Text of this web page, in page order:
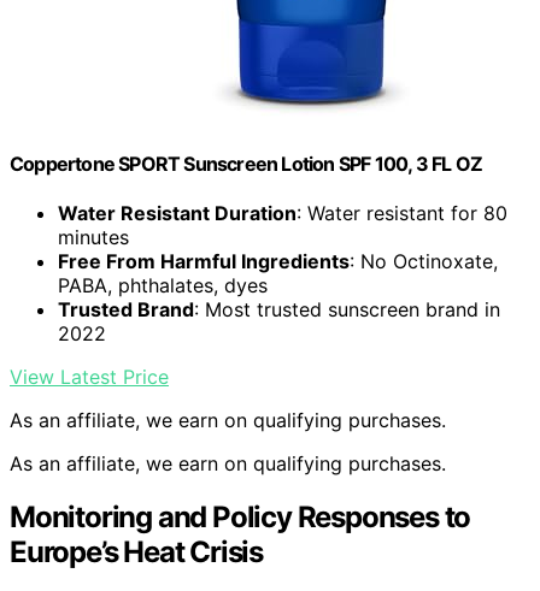
Coppertone SPORT Sunscreen Lotion SPF 100, 3 FL OZ
Water Resistant Duration: Water resistant for 80
minutes
Free From Harmful Ingredients: No Octinoxate,
PABA, phthalates, dyes
Trusted Brand: Most trusted sunscreen brand in
2022
View Latest Price
As an affiliate, we earn on qualifying purchases.
As an affiliate, we earn on qualifying purchases.
Monitoring and Policy Responses to
Europe’s Heat Crisis